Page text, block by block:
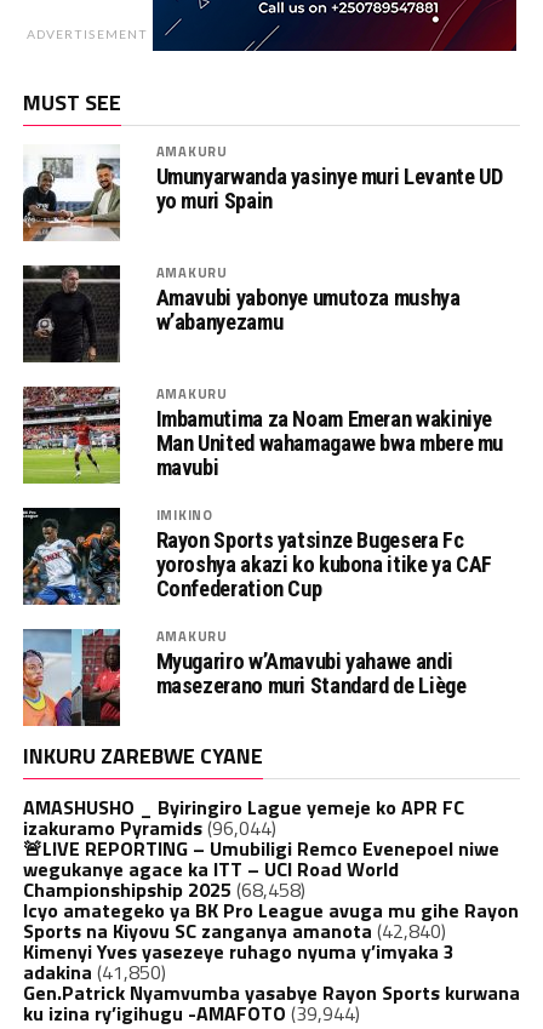
ADVERTISEMENT
MUST SEE
AMAKURU
Umunyarwanda yasinye muri Levante UD
yo muri Spain
AMAKURU
Amavubi yabonye umutoza mushya
w’abanyezamu
AMAKURU
Imbamutima za Noam Emeran wakiniye
Man United wahamagawe bwa mbere mu
mavubi
IMIKINO
Rayon Sports yatsinze Bugesera Fc
yoroshya akazi ko kubona itike ya CAF
Confederation Cup
AMAKURU
Myugariro w’Amavubi yahawe andi
masezerano muri Standard de Liège
INKURU ZAREBWE CYANE
AMASHUSHO _ Byiringiro Lague yemeje ko APR FC
izakuramo Pyramids(96,044)
🚨LIVE REPORTING – Umubiligi Remco Evenepoel niwe
wegukanye agace ka ITT – UCI Road World
Championshipship 2025 (68,458)
Icyo amategeko ya BK Pro League avuga mu gihe Rayon
Sports na Kiyovu SC zanganya amanota (42,840)
Kimenyi Yves yasezeye ruhago nyuma y’imyaka 3
adakina (41,850)
Gen.Patrick Nyamvumba yasabye Rayon Sports kurwana
ku izina ry’igihugu -AMAFOTO (39,944)